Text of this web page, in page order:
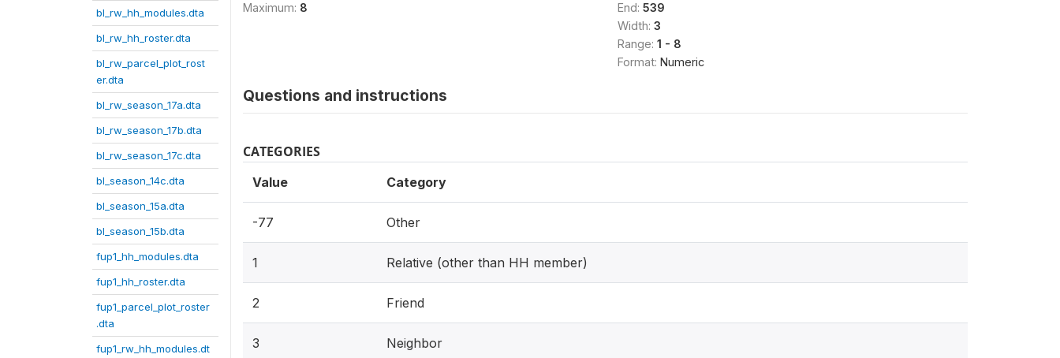
bl_rw_hh_modules.dta
bl_rw_hh_roster.dta
bl_rw_parcel_plot_rost
er.dta
bl_rw_season_17a.dta
bl_rw_season_17b.dta
bl_rw_season_17c.dta
bl_season_14c.dta
bl_season_15a.dta
bl_season_15b.dta
fup1_hh_modules.dta
fup1_hh_roster.dta
fup1_parcel_plot_roster
.dta
fup1_rw_hh_modules.dt
Maximum: 8
End: 539
Width: 3
Range: 1 - 8
Format: Numeric
Questions and instructions
CATEGORIES
Value Category
-77 Other
1 Relative (other than HH member)
2 Friend
3 Neighbor